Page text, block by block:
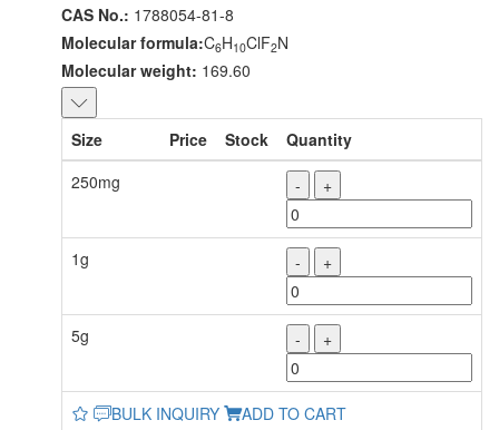
CAS No.: 1788054-81-8
Molecular formula:C6H10ClF2N
Molecular weight: 169.60
Size Price Stock
Quantity
250mg
- +
1g - +
5g - +
BULK INQUIRY ADD TO CART